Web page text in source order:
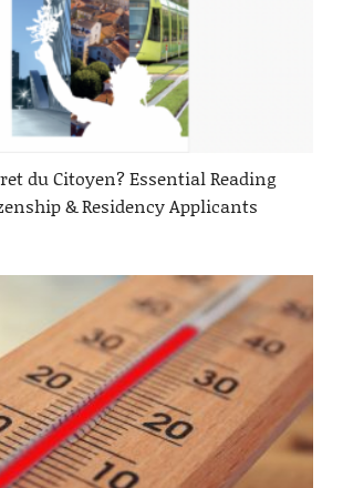
du Citoyen? Essential Reading
& Residency Applicants